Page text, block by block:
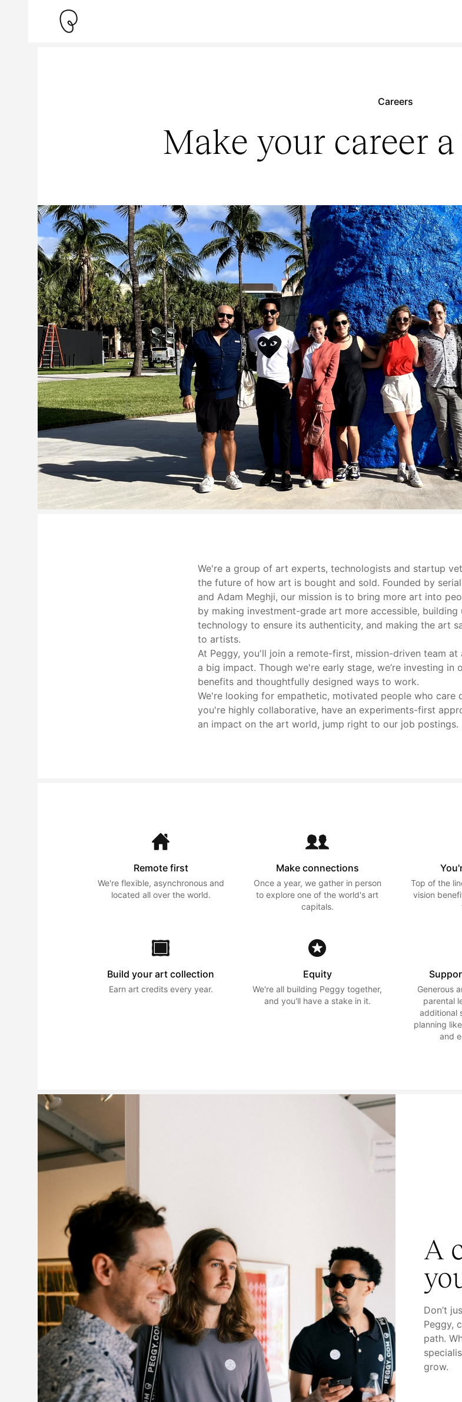
Careers
Make your career
We're a group of art experts, technologists and startup
the future of how art is bought and sold. Founded by
and Adam Meghji, our mission is to bring more art into
by making investment-grade art more accessible, building
technology to ensure its authenticity, and making the art
to artists.
At Peggy, you'll join a remote-first, mission-driven team at
a big impact. Though we're early stage, we’re investing in
benefits and thoughtfully designed ways to work.
We're looking for empathetic, motivated people who care
you're highly collaborative, have an experiments-first
an impact on the art world, jump right to our job postings.
Remote first
We're flexible, asynchronous and
located all over the world.
Make connections
Once a year, we gather in person
to explore one of the world's art
capitals.
Top of the
vision
Build your art collection
Earn art credits every year.
Equity
We're all building Peggy together,
and you'll have a stake in it.
Generous
parental
additional
planning
and
A
Don’t
Peggy,
path.
grow.